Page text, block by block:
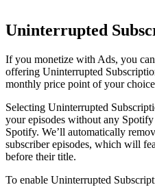
Uninterrupted
If you monetize with Ads, you
offering Uninterrupted
monthly price point of your
Selecting Uninterrupted
your episodes without any
Spotify. We’ll automatically
subscriber episodes, which will
before their title.
To enable Uninterrupted